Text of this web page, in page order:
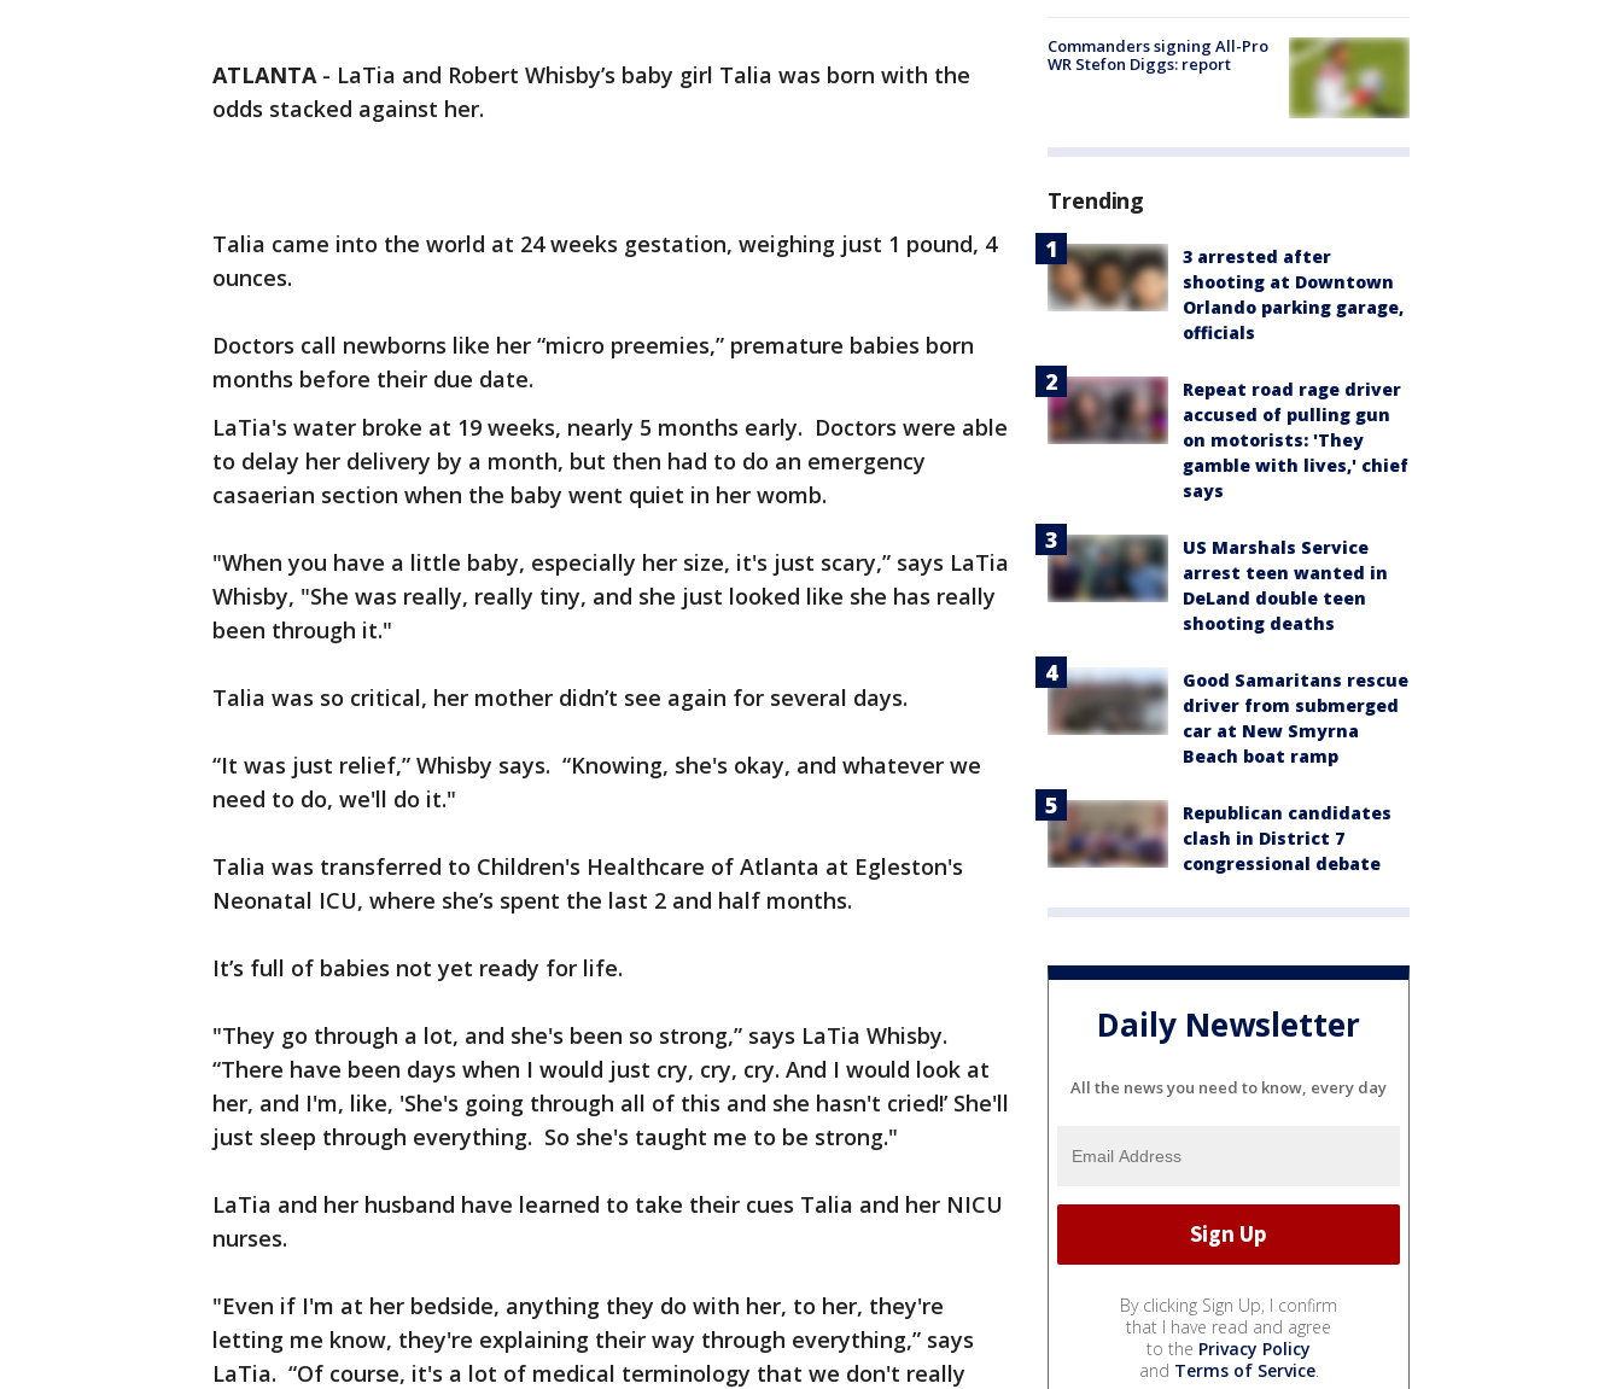
ATLANTA- LaTia and Robert Whisby’s baby girl Talia was born with the
odds stacked against her.
Talia came into the world at 24 weeks gestation, weighing just 1 pound, 4
ounces.
Doctors call newborns like her “micro preemies,” premature babies born
months before their due date.
LaTia's water broke at 19 weeks, nearly 5 months early. Doctors were able
to delay her delivery by a month, but then had to do an emergency
casaerian section when the baby went quiet in her womb.
"When you have a little baby, especially her size, it's just scary,” says LaTia
Whisby, "She was really, really tiny, and she just looked like she has really
been through it."
Talia was so critical, her mother didn’t see again for several days.
“It was just relief,” Whisby says. “Knowing, she's okay, and whatever we
need to do, we'll do it."
Talia was transferred to Children's Healthcare of Atlanta at Egleston's
Neonatal ICU, where she’s spent the last 2 and half months.
It’s full of babies not yet ready for life.
"They go through a lot, and she's been so strong,” says LaTia Whisby.
“There have been days when I would just cry, cry, cry. And I would look at
her, and I'm, like, 'She's going through all of this and she hasn't cried!’ She'll
just sleep through everything. So she's taught me to be strong."
LaTia and her husband have learned to take their cues Talia and her NICU
nurses.
"Even if I'm at her bedside, anything they do with her, to her, they're
letting me know, they're explaining their way through everything,” says
LaTia. “Of course, it's a lot of medical terminology that we don't really
Commanders signing All-Pro
WR Stefon Diggs: report
Trending
3 arrested after
shooting at Downtown
Orlando parking garage,
officials
Repeat road rage driver
accused of pulling gun
on motorists: 'They
gamble with lives,' chief
says
US Marshals Service
arrest teen wanted in
DeLand double teen
shooting deaths
Good Samaritans rescue
driver from submerged
car at New Smyrna
Beach boat ramp
Republican candidates
clash in District 7
congressional debate
Daily Newsletter
All the news you need to know, every day
By clicking Sign Up, I confirm
that I have read and agree
to the Privacy Policy
and Terms of Service.